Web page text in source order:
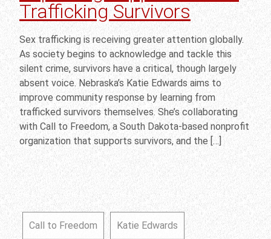
Trafficking Survivors
Sex trafficking is receiving greater attention globally.
As society begins to acknowledge and tackle this
silent crime, survivors have a critical, though largely
absent voice. Nebraska’s Katie Edwards aims to
improve community response by learning from
trafficked survivors themselves. She’s collaborating
with Call to Freedom, a South Dakota-based nonprofit
organization that supports survivors, and the […]
Call to Freedom Katie Edwards